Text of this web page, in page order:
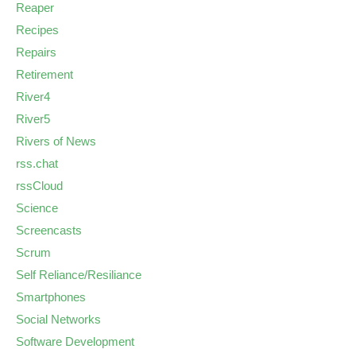
Reaper
Recipes
Repairs
Retirement
River4
River5
Rivers of News
rss.chat
rssCloud
Science
Screencasts
Scrum
Self Reliance/Resiliance
Smartphones
Social Networks
Software Development